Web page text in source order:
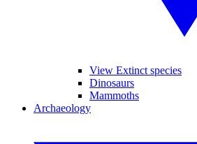
View Extinct species
Dinosaurs
Mammoths
Archaeology